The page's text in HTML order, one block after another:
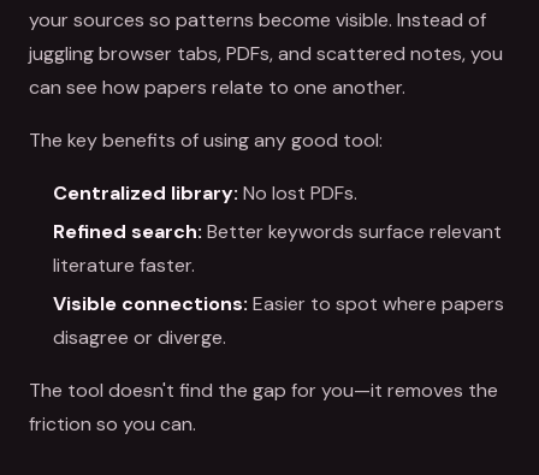
your sources so patterns become visible. Instead of
juggling browser tabs, PDFs, and scattered notes, you
can see how papers relate to one another.
The key benefits of using any good tool:
Centralized library: No lost PDFs.
Refined search: Better keywords surface relevant
literature faster.
Visible connections: Easier to spot where papers
disagree or diverge.
The tool doesn't find the gap for you—it removes the
friction so you can.